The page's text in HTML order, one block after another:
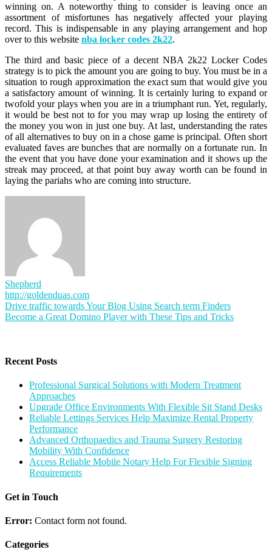
winning on. A noteworthy thing to consider is leaving once an
assortment of misfortunes has negatively affected your playing
record. This is indispensable in any playing arrangement and hop
over to this website nba locker codes 2k22.
The third and basic piece of a decent NBA 2k22 Locker Codes
strategy is to pick the amount you are going to buy. You must be in a
situation to rough approximation the exact sum that would give you
a satisfactory amount of winning. It is certainly luring to expand or
twofold your plays when you are in a triumphant run. Yet, regularly,
it would be best not to for you may wrap up losing the entirety of
the money you won in just one buy. At last, understanding the rates
of all alternatives to buy on in a chose game is principal. Often short
evaluated faves are bunches that are normally on a fortunate run. In
the event that you have done your examination and it shows up the
streak may proceed, at that point buy away worth can be found in
laying the pariahs who are coming into structure.
Shepherd
http://goldenduas.com
Post
navigation
Drive traffic towards Your Blog Using Search term Finders
Become a Great Domino Player with These Tips and Tricks
Recent Posts
Professional Surgical Solutions with Modern Treatment
Approaches
Upgrade Office Environments With Flexible Sit Stand Desks
Reliable Lettings Services Help Maximize Rental Property
Performance
Advanced Orthopaedics and Trauma Surgery Restoring
Mobility With Confidence
Access Reliable Mobile Notary Help For Flexible Signing
Requirements
Get in Touch
Error: Contact form not found.
Categories